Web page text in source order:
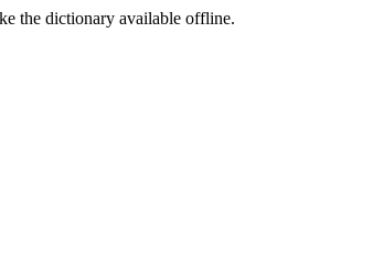
the dictionary available offline.